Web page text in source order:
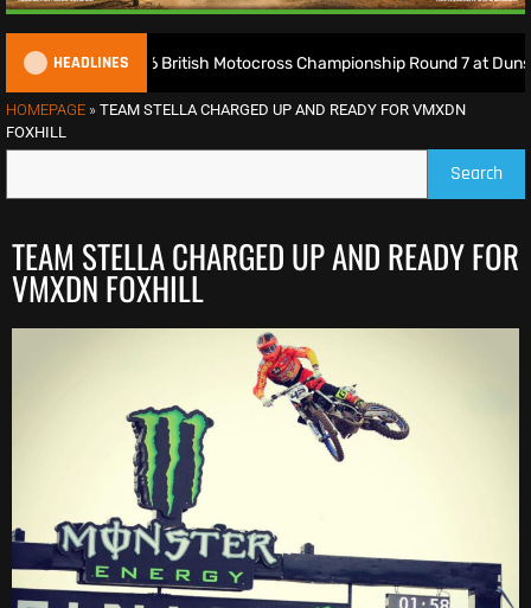
HEADLINES
2026 British Motocross Championship Round 7 at Duns – Full
HOMEPAGE » TEAM STELLA CHARGED UP AND READY FOR VMXDN
FOXHILL
Search
TEAM STELLA CHARGED UP AND READY FOR
VMXDN FOXHILL